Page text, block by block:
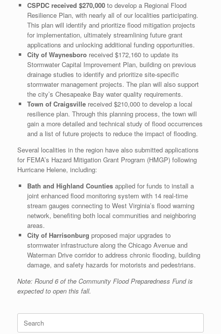
CSPDC received $270,000 to develop a Regional Flood
Resilience Plan, with nearly all of our localities participating.
This plan will identify and prioritize flood mitigation projects
for implementation, ultimately streamlining future grant
applications and unlocking additional funding opportunities.
City of Waynesboro received $172,160 to update its
Stormwater Capital Improvement Plan, building on previous
drainage studies to identify and prioritize site-specific
stormwater management projects. The plan will also support
the city’s Chesapeake Bay water quality requirements.
Town of Craigsville received $210,000 to develop a local
resilience plan. Through this planning process, the town will
gain a more detailed and technical study of flood occurrences
and a list of future projects to reduce the impact of flooding.
Several localities in the region have also submitted applications
for FEMA’s Hazard Mitigation Grant Program (HMGP) following
Hurricane Helene, including:
Bath and Highland Counties applied for funds to install a
joint enhanced flood monitoring system with 14 real-time
stream gauges connecting to West Virginia’s flood warning
network, benefiting both local communities and neighboring
areas.
City of Harrisonburg proposed major upgrades to
stormwater infrastructure along the Chicago Avenue and
Waterman Drive corridor to address chronic flooding, building
damage, and safety hazards for motorists and pedestrians.
Note: Round 6 of the Community Flood Preparedness Fund is
expected to open this fall.
Search
for: